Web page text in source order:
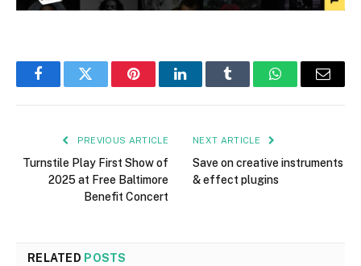
FacebookTwitter PinterestLinkedInTumblr WhatsAppEmail
PREVIOUS ARTICLE
Turnstile Play First Show of
2025 at Free Baltimore
Benefit Concert
NEXT ARTICLE
Save on creative instruments
& effect plugins
RELATED POSTS